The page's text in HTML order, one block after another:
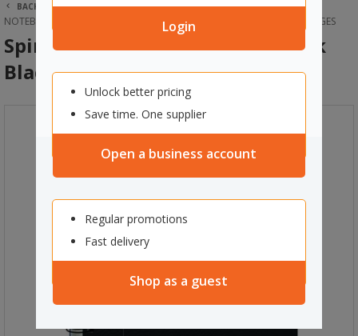
Login
Unlock better pricing
Save time. One supplier
Open a business account
Regular promotions
Fast delivery
Shop as a guest
BACK | HOME OFFICE PRODUCTS
BOOKS & PADS
NOTEBOOKS
SPIRAX 400 A4 PLATINUM NOTEBOOK BLACK 200 PAGES
Spirax 400 A4 Platinum Notebook
Black 200 Pages